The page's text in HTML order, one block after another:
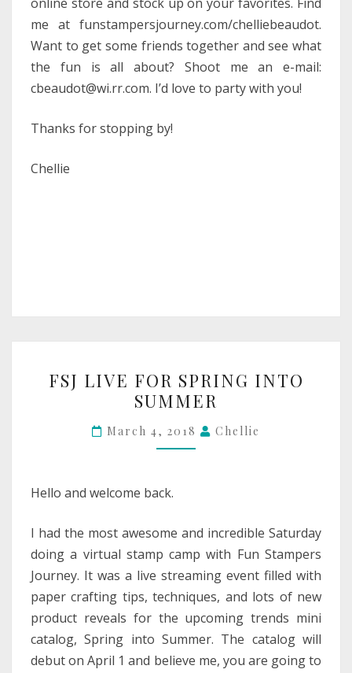
me at funstampersjourney.com/chelliebeaudot.
Want to get some friends together and see what
the fun is all about? Shoot me an e-mail:
cbeaudot@wi.rr.com. I’d love to party with you!
Thanks for stopping by!
Chellie
LIVE
FOR
SPRING
INTO
FSJ LIVE FOR SPRING INTO
SUMMER
March 4, 2018 Chellie
Hello and welcome back.
I had the most awesome and incredible Saturday
doing a virtual stamp camp with Fun Stampers
Journey. It was a live streaming event filled with
paper crafting tips, techniques, and lots of new
product reveals for the upcoming trends mini
catalog, Spring into Summer. The catalog will
debut on April 1 and believe me, you are going to